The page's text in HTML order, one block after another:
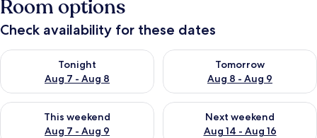
Room options
Check availability for these dates
Tonight
Aug 7 - Aug 8
Check availability for tonight Aug 7 - Aug 8
Tomorrow
Aug 8 - Aug 9
Check availability for
This weekend
Aug 7 - Aug 9
Check availability for this weekend Aug 7 - Aug 9
Next weekend
Aug 14 - Aug 16
Check availability for next